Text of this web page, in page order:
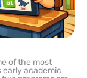
of the most
early academic